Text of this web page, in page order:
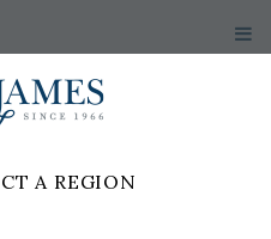
A REGION